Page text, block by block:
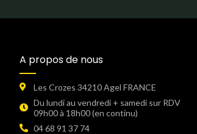
A propos de nous
Les Crozes 34210 Agel FRANCE
Du lundi au vendredi + samedi sur RDV
09h00 à 18h00 (en continu)​
04 68 91 37 74